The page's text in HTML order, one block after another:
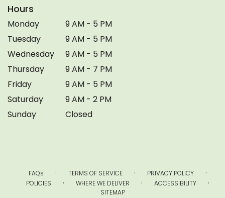
Hours
Monday
9 AM - 5 PM
Tuesday
9 AM - 5 PM
Wednesday
9 AM - 5 PM
Thursday
9 AM - 7 PM
Friday
9 AM - 5 PM
Saturday
9 AM - 2 PM
Sunday
Closed
FAQs · TERMS OF SERVICE · PRIVACY POLICY ·
POLICIES · WHERE WE DELIVER · ACCESSIBILITY ·
SITEMAP